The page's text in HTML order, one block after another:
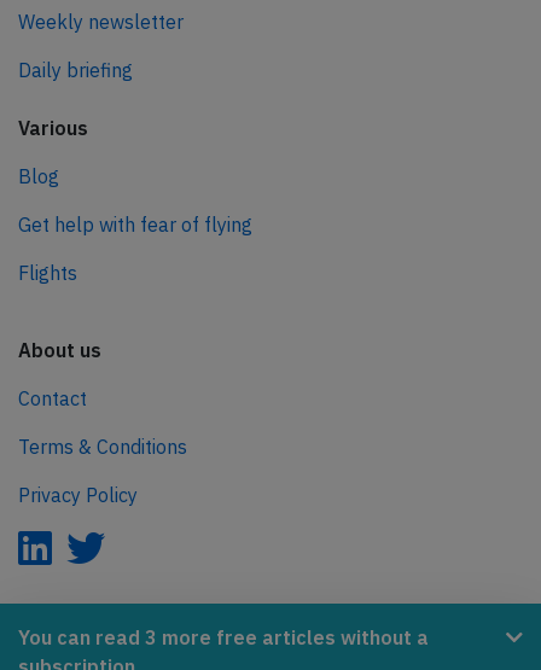
You can read 3 more free articles without a
Weekly newsletter
Daily briefing
Various
Blog
Get help with fear of flying
Flights
About us
Contact
Terms & Conditions
Privacy Policy
AeroInside is part of the Tiny Ventures Network.